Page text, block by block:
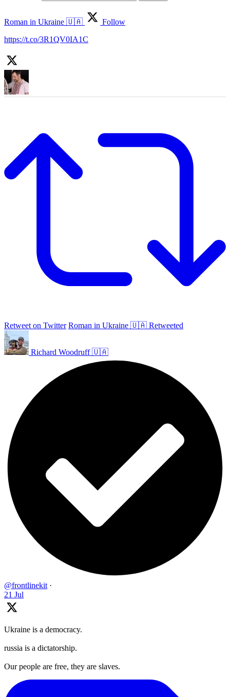
Roman in Ukraine 🇺🇦
Follow
https://t.co/3R1QV0IA1C
Retweet on Twitter Roman in Ukraine 🇺🇦 Retweeted
Richard Woodruff 🇺🇦
@frontlinekit ·
21 Jul
Ukraine is a democracy.
russia is a dictatorship.
Our people are free, they are slaves.